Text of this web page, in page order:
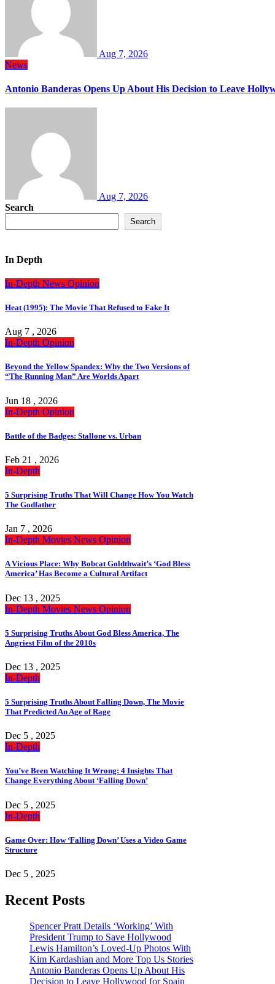
Aug 7, 2026
News
Antonio Banderas Opens Up About His Decision to Leave
Aug 7, 2026
Search
Search
In Depth
In-Depth News Opinion
Heat (1995): The Movie That Refused to Fake It
Aug 7 , 2026
In-Depth Opinion
Beyond the Yellow Spandex: Why the Two Versions of
“The Running Man” Are Worlds Apart
Jun 18 , 2026
In-Depth Opinion
Battle of the Badges: Stallone vs. Urban
Feb 21 , 2026
In-Depth
5 Surprising Truths That Will Change How You Watch
The Godfather
Jan 7 , 2026
In-Depth Movies News Opinion
A Vicious Place: Why Bobcat Goldthwait’s ‘God Bless
America’ Has Become a Cultural Artifact
Dec 13 , 2025
In-Depth Movies News Opinion
5 Surprising Truths About God Bless America, The
Angriest Film of the 2010s
Dec 13 , 2025
In-Depth
5 Surprising Truths About Falling Down, The Movie
That Predicted An Age of Rage
Dec 5 , 2025
In-Depth
You’ve Been Watching It Wrong: 4 Insights That
Change Everything About ‘Falling Down’
Dec 5 , 2025
In-Depth
Game Over: How ‘Falling Down’ Uses a Video Game
Structure
Dec 5 , 2025
Recent Posts
Spencer Pratt Details ‘Working’ With
President Trump to Save Hollywood
Lewis Hamilton’s Loved-Up Photos With
Kim Kardashian and More Top Us Stories
Antonio Banderas Opens Up About His
Decision to Leave Hollywood for Spain